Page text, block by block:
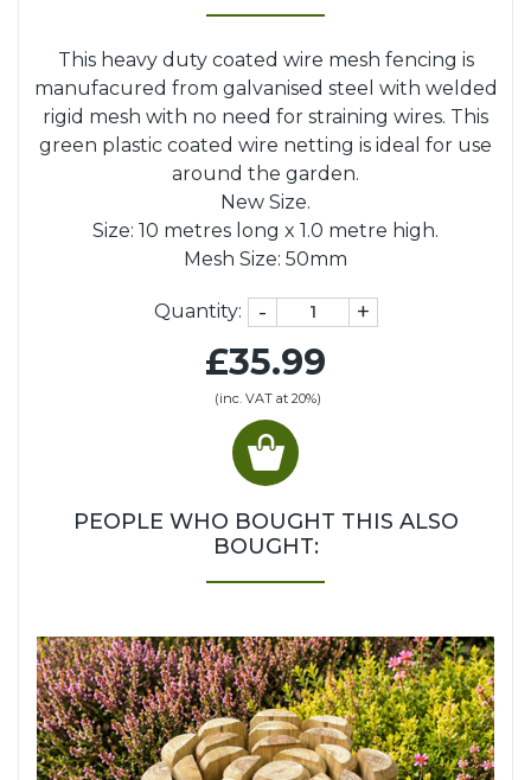
This heavy duty coated wire mesh fencing is
manufacured from galvanised steel with welded
rigid mesh with no need for straining wires. This
green plastic coated wire netting is ideal for use
around the garden.
New Size.
Size: 10 metres long x 1.0 metre high.
Mesh Size: 50mm
Quantity: - +
£35.99
(inc. VAT at 20%)
PEOPLE WHO BOUGHT THIS ALSO
BOUGHT: